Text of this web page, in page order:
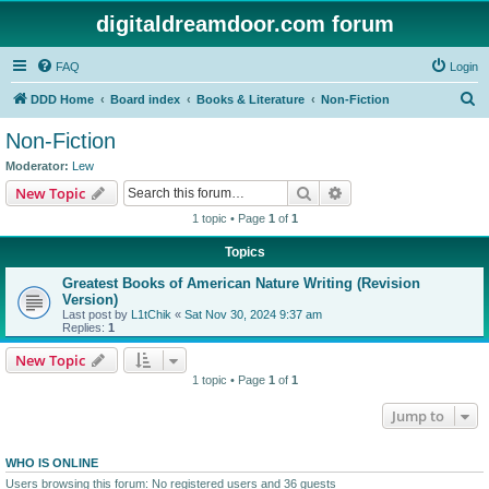
digitaldreamdoor.com forum
FAQ Login
DDD Home Board index Books & Literature Non-Fiction
Non-Fiction
Moderator: Lew
New Topic Search
1 topic • Page 1 of 1
Topics
Greatest Books of American Nature Writing (Revision
Version)
Last post by L1tChik « Sat Nov 30, 2024 9:37 am
Replies: 1
New Topic
1 topic • Page 1 of 1
Jump to
WHO IS ONLINE
Users browsing this forum: No registered users and 36 guests